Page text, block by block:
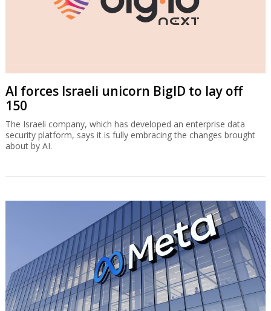
AI forces Israeli unicorn BigID to lay off
150
The Israeli company, which has developed an enterprise data
security platform, says it is fully embracing the changes brought
about by AI.